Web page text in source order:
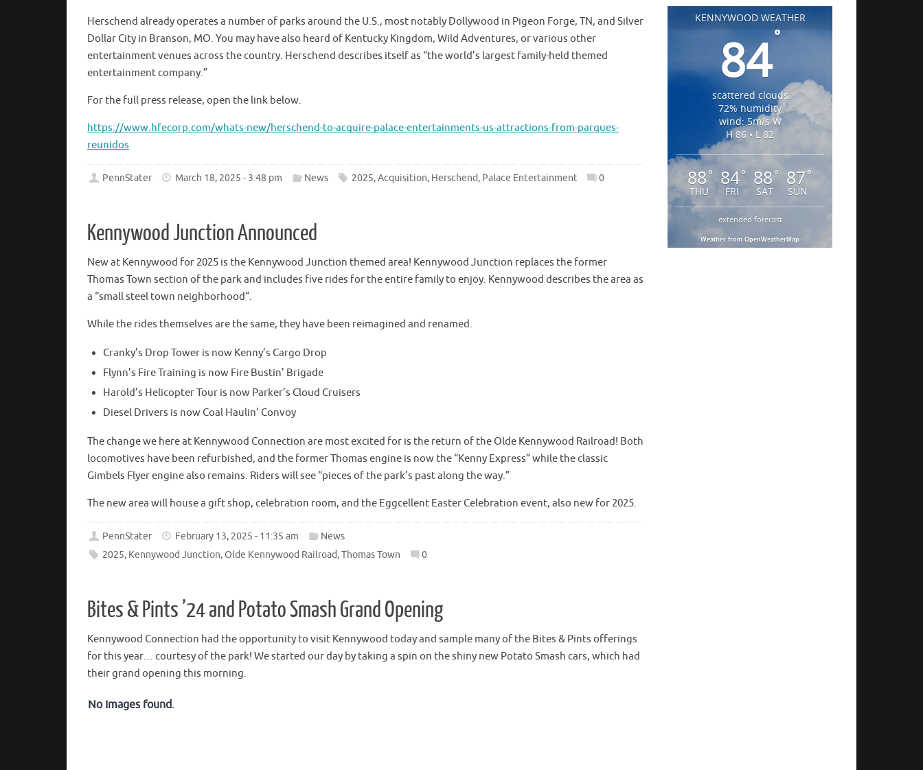
Herschend already operates a number of parks around the U.S., most notably Dollywood in Pigeon Forge, TN, and Silver
Dollar City in Branson, MO. You may have also heard of Kentucky Kingdom, Wild Adventures, or various other
entertainment venues across the country. Herschend describes itself as “the world’s largest family-held themed
entertainment company.”
For the full press release, open the link below.
https://www.hfecorp.com/whats-new/herschend-to-acquire-palace-entertainments-us-attractions-from-parques-
reunidos
PennStater March 18, 2025 - 3:48 pm News 2025,Acquisition, Herschend, Palace Entertainment 0
Kennywood Junction Announced
New at Kennywood for 2025 is the Kennywood Junction themed area! Kennywood Junction replaces the former
Thomas Town section of the park and includes five rides for the entire family to enjoy. Kennywood describes the area as
a “small steel town neighborhood”.
While the rides themselves are the same, they have been reimagined and renamed.
Cranky’s Drop Tower is now Kenny’s Cargo Drop
Flynn’s Fire Training is now Fire Bustin’ Brigade
Harold’s Helicopter Tour is now Parker’s Cloud Cruisers
Diesel Drivers is now Coal Haulin’ Convoy
The change we here at Kennywood Connection are most excited for is the return of the Olde Kennywood Railroad! Both
locomotives have been refurbished, and the former Thomas engine is now the “Kenny Express” while the classic
Gimbels Flyer engine also remains. Riders will see “pieces of the park’s past along the way.”
The new area will house a gift shop, celebration room, and the Eggcellent Easter Celebration event, also new for 2025.
PennStater February 13, 2025 - 11:35 am
News
2025, Kennywood Junction,Olde Kennywood Railroad,Thomas Town 0
Bites & Pints ’24 and Potato Smash Grand Opening
Kennywood Connection had the opportunity to visit Kennywood today and sample many of the Bites & Pints offerings
for this year… courtesy of the park! We started our day by taking a spin on the shiny new Potato Smash cars, which had
their grand opening this morning.
No Images found.
KENNYWOOD WEATHER
84°
scattered clouds
72% humidity
wind: 5m/s W
H 86 • L 82
88 °
THU
84°
FRI
88°
SAT
87 °
SUN
extended forecast
Weather from OpenWeatherMap